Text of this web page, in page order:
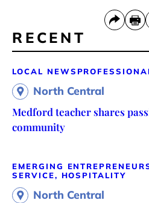
RECENT
LOCAL NEWS
North Central
Medford teacher shares
community
EMERGING
SERVICE, HOSPITALITY
North Central